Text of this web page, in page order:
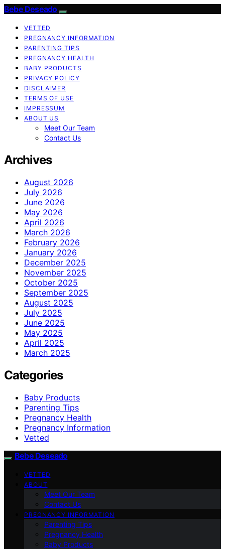
Bebe Deseado
VETTED
PREGNANCY INFORMATION
PARENTING TIPS
PREGNANCY HEALTH
BABY PRODUCTS
PRIVACY POLICY
DISCLAIMER
TERMS OF USE
IMPRESSUM
ABOUT US
Meet Our Team
Contact Us
Archives
August 2026
July 2026
June 2026
May 2026
April 2026
March 2026
February 2026
January 2026
December 2025
November 2025
October 2025
September 2025
August 2025
July 2025
June 2025
May 2025
April 2025
March 2025
Categories
Baby Products
Parenting Tips
Pregnancy Health
Pregnancy Information
Vetted
Bebe Deseado
VETTED
ABOUT
Meet Our Team
Contact Us
PREGNANCY INFORMATION
Parenting Tips
Pregnancy Health
Baby Products